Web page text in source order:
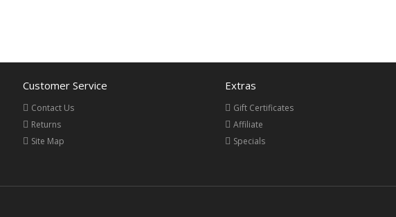
Customer Service
Contact Us
Returns
Site Map
Extras
Gift Certificates
Affiliate
Specials